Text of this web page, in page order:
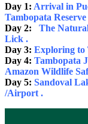
Day 1: Arrival in
Tambopata Reserve
Day 2: The
Lick .
Day 3: Exploring to
Day 4: Tambopata
Amazon Wildlife
Day 5: Sandoval
/Airport .